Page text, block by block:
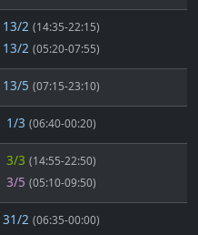
13/2 (14:35-22:15)
13/2 (05:20-07:55)
13/5 (07:15-23:10)
1/3 (06:40-00:20)
3/3 (14:55-22:50)
3/5 (05:10-09:50)
31/2 (06:35-00:00)